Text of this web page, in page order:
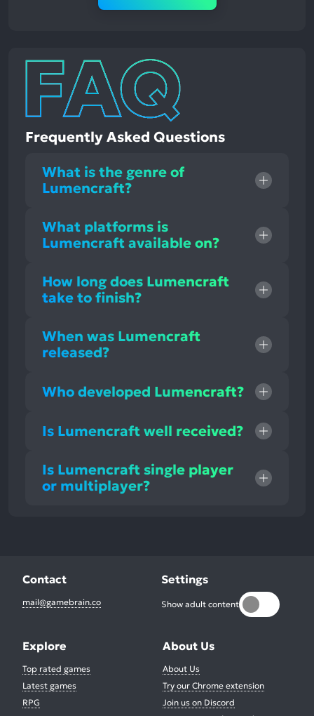
Frequently Asked Questions
What is the genre of
Lumencraft?
What platforms is
Lumencraft available on?
How long does Lumencraft
take to finish?
When was Lumencraft
released?
Who developed Lumencraft?
Is Lumencraft well received?
Is Lumencraft single player
or multiplayer?
Contact
mail@gamebrain.co
Settings
Show adult content
Explore
Top rated games
Latest games
RPG
About Us
About Us
Try our Chrome extension
Join us on Discord